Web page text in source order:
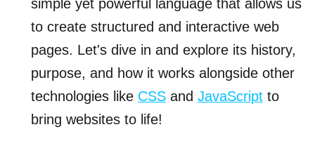
simple yet powerful language that allows us
to create structured and interactive web
pages. Let's dive in and explore its history,
purpose, and how it works alongside other
technologies like CSS and JavaScript to
bring websites to life!